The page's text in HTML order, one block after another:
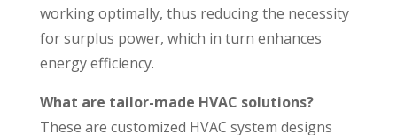
working optimally, thus reducing the necessity
for surplus power, which in turn enhances
energy efficiency.
What are tailor-made HVAC solutions?
These are customized HVAC system designs